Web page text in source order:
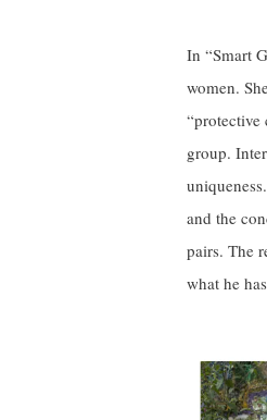
In “Smart
women.
“protective
group.
and the
pairs. The
what he